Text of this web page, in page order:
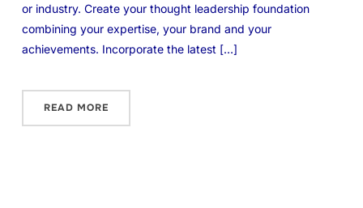
or industry. Create your thought leadership foundation
combining your expertise, your brand and your
achievements. Incorporate the latest […]
READ MORE